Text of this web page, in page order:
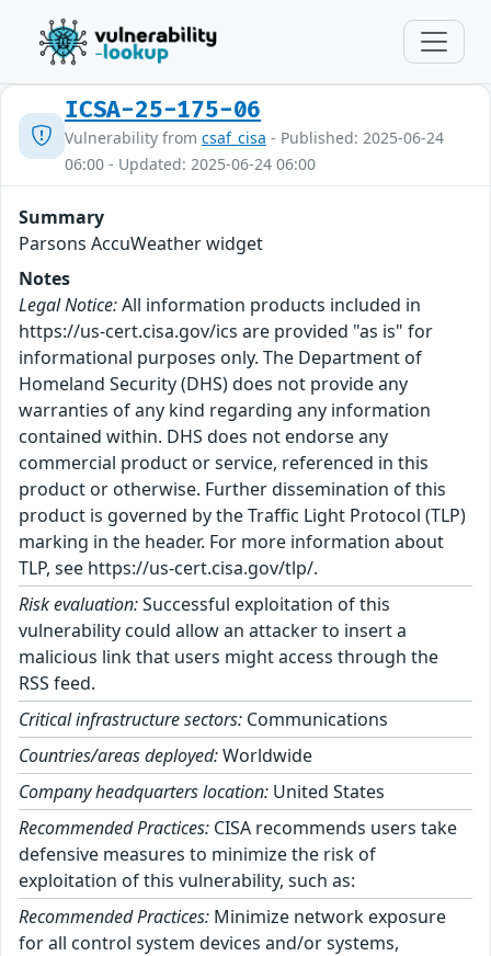
ICSA-25-175-06
Vulnerability from csaf_cisa - Published: 2025-06-24
06:00 - Updated: 2025-06-24 06:00
Summary
Parsons AccuWeather widget
Notes
Legal Notice:All information products included in
https://us-cert.cisa.gov/ics are provided "as is" for
informational purposes only. The Department of
Homeland Security (DHS) does not provide any
warranties of any kind regarding any information
contained within. DHS does not endorse any
commercial product or service, referenced in this
product or otherwise. Further dissemination of this
product is governed by the Traffic Light Protocol (TLP)
marking in the header. For more information about
TLP, see https://us-cert.cisa.gov/tlp/.
Risk evaluation:Successful exploitation of this
vulnerability could allow an attacker to insert a
malicious link that users might access through the
RSS feed.
Critical infrastructure sectors: Communications
Countries/areas deployed:Worldwide
Company headquarters location: United States
Recommended Practices: CISA recommends users take
defensive measures to minimize the risk of
exploitation of this vulnerability, such as:
Recommended Practices: Minimize network exposure
for all control system devices and/or systems,